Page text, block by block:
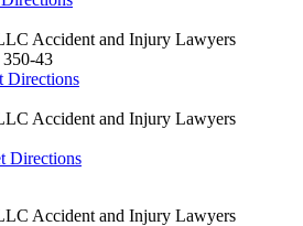
Accident and Injury Lawyers
43
Directions
Accident and Injury Lawyers
Directions
Accident and Injury Lawyers